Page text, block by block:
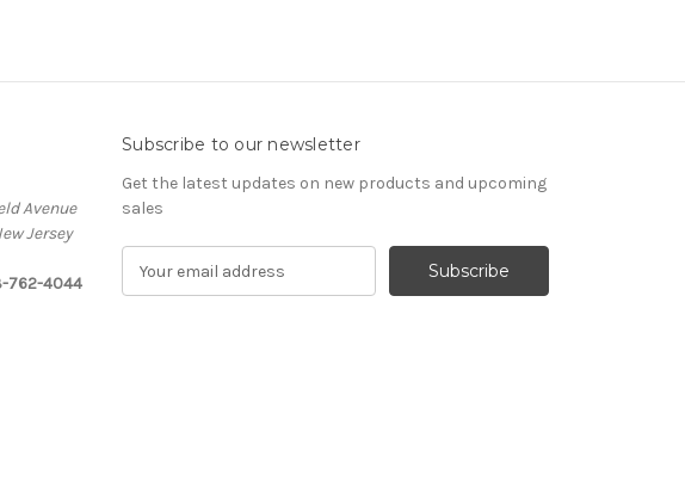
Avenue
Jersey
762-4044
Subscribe to our newsletter
Get the latest updates on new products and upcoming
sales